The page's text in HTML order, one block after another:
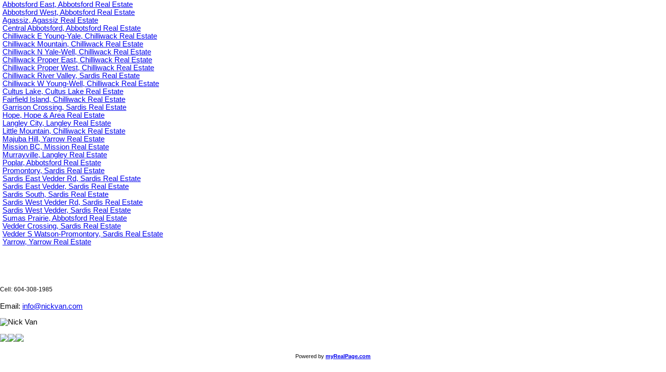
Abbotsford East, Abbotsford Real Estate
Abbotsford West, Abbotsford Real Estate
Agassiz, Agassiz Real Estate
Central Abbotsford, Abbotsford Real Estate
Chilliwack E Young-Yale, Chilliwack Real Estate
Chilliwack Mountain, Chilliwack Real Estate
Chilliwack N Yale-Well, Chilliwack Real Estate
Chilliwack Proper East, Chilliwack Real Estate
Chilliwack Proper West, Chilliwack Real Estate
Chilliwack River Valley, Sardis Real Estate
Chilliwack W Young-Well, Chilliwack Real Estate
Cultus Lake, Cultus Lake Real Estate
Fairfield Island, Chilliwack Real Estate
Garrison Crossing, Sardis Real Estate
Hope, Hope & Area Real Estate
Langley City, Langley Real Estate
Little Mountain, Chilliwack Real Estate
Majuba Hill, Yarrow Real Estate
Mission BC, Mission Real Estate
Murrayville, Langley Real Estate
Poplar, Abbotsford Real Estate
Promontory, Sardis Real Estate
Sardis East Vedder Rd, Sardis Real Estate
Sardis East Vedder, Sardis Real Estate
Sardis South, Sardis Real Estate
Sardis West Vedder Rd, Sardis Real Estate
Sardis West Vedder, Sardis Real Estate
Sumas Prairie, Abbotsford Real Estate
Vedder Crossing, Sardis Real Estate
Vedder S Watson-Promontory, Sardis Real Estate
Yarrow, Yarrow Real Estate
Cell: 604-308-1985
Email: info@nickvan.com
Powered by myRealPage.com